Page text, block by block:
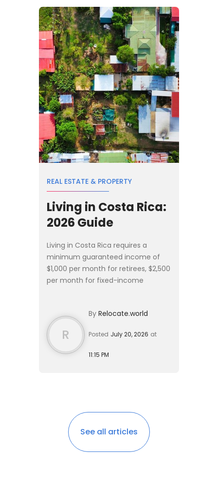
REAL ESTATE & PROPERTY
Living in Costa Rica:
2026 Guide
Living in Costa Rica requires a
minimum guaranteed income of
$1,000 per month for retirees, $2,500
per month for fixed-income
comfortably on $1,600 to $...
R
By Relocate.world
Posted July 20, 2026 at
11:15 PM
See all articles